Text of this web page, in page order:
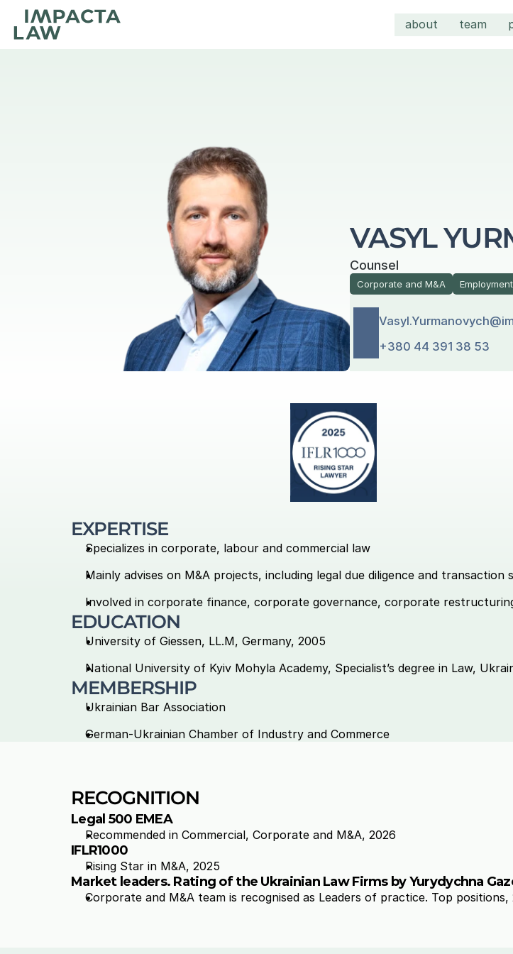
about team
VASYL
Counsel
Corporate and M&A Employment
+380 44 391 38 53
EXPERTISE
Specializes in corporate, labour and commercial law
Mainly advises on M&A projects, including legal due diligence and transaction
Involved in corporate finance, corporate governance, corporate
EDUCATION
University of Giessen, LL.M, Germany, 2005
National University of Kyiv Mohyla Academy, Specialist’s degree in Law,
MEMBERSHIP
Ukrainian Bar Association
German-Ukrainian Chamber of Industry and Commerce
RECOGNITION
Legal 500 EMEA
Recommended in Commercial, Corporate and M&A, 2026
IFLR1000
Rising Star in M&A, 2025
Market leaders. Rating of the Ukrainian Law Firms by Yurydychna
Corporate and M&A team is recognised as Leaders of practice. Top positions,